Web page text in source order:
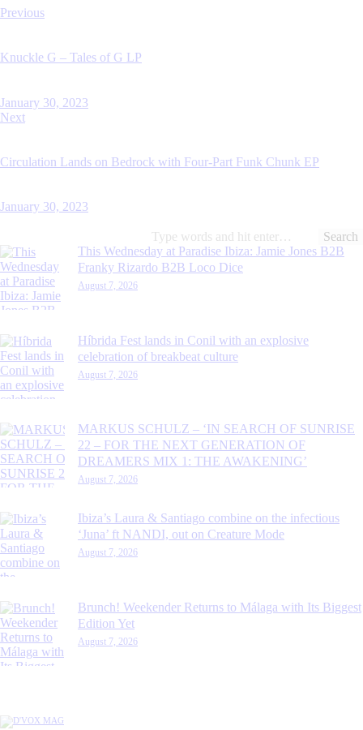
Post
Previous
Knuckle G – Tales of G LP
January 30, 2023
Next
Circulation Lands on Bedrock with Four-Part Funk Chunk EP
January 30, 2023
Search
for:
This Wednesday at Paradise Ibiza: Jamie Jones B2B
Franky Rizardo B2B Loco Dice
August 7, 2026
Híbrida Fest lands in Conil with an explosive
celebration of breakbeat culture
August 7, 2026
MARKUS SCHULZ – ‘IN SEARCH OF SUNRISE
22 – FOR THE NEXT GENERATION OF
DREAMERS MIX 1: THE AWAKENING’
August 7, 2026
Ibiza’s Laura & Santiago combine on the infectious
‘Juna’ ft NANDI, out on Creature Mode
August 7, 2026
Brunch! Weekender Returns to Málaga with Its Biggest
Edition Yet
August 7, 2026